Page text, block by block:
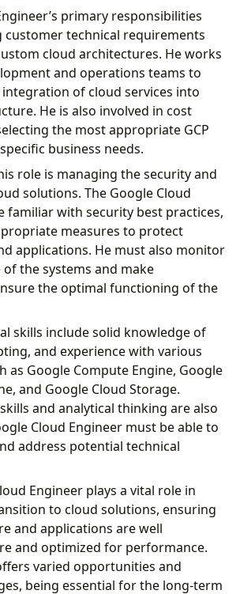
primary responsibilities
customer technical requirements
cloud architectures. He works
and operations teams to
of cloud services into
He is also involved in cost
the most appropriate GCP
business needs.
role is managing the security and
solutions. The Google Cloud
familiar with security best practices,
measures to protect
applications. He must also monitor
the systems and make
the optimal functioning of the
skills include solid knowledge of
and experience with various
as Google Compute Engine, Google
and Google Cloud Storage.
and analytical thinking are also
Cloud Engineer must be able to
address potential technical
Engineer plays a vital role in
to cloud solutions, ensuring
and applications are well
and optimized for performance.
varied opportunities and
being essential for the long-term